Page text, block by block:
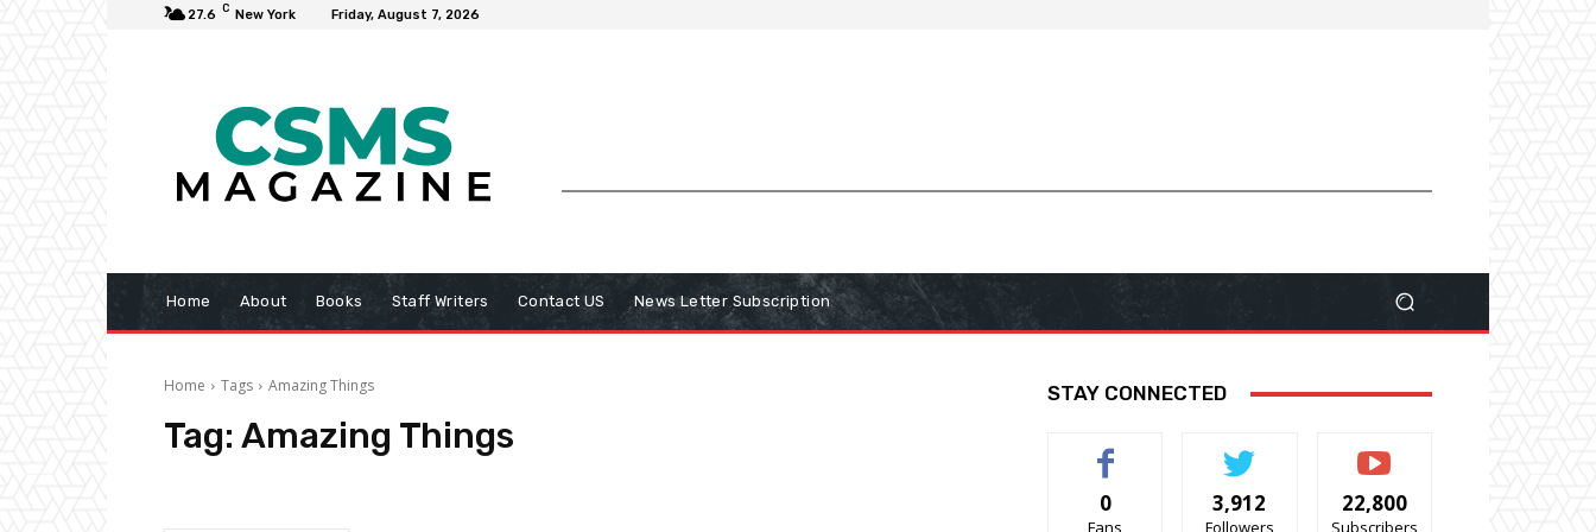
27.6 C New York Friday, August 7, 2026
Home About Books Staff Writers Contact US News Letter Subscription
Home Tags Amazing Things
Tag: Amazing Things
STAY CONNECTED
0
Fans
3,912
Followers
22,800
Subscribers